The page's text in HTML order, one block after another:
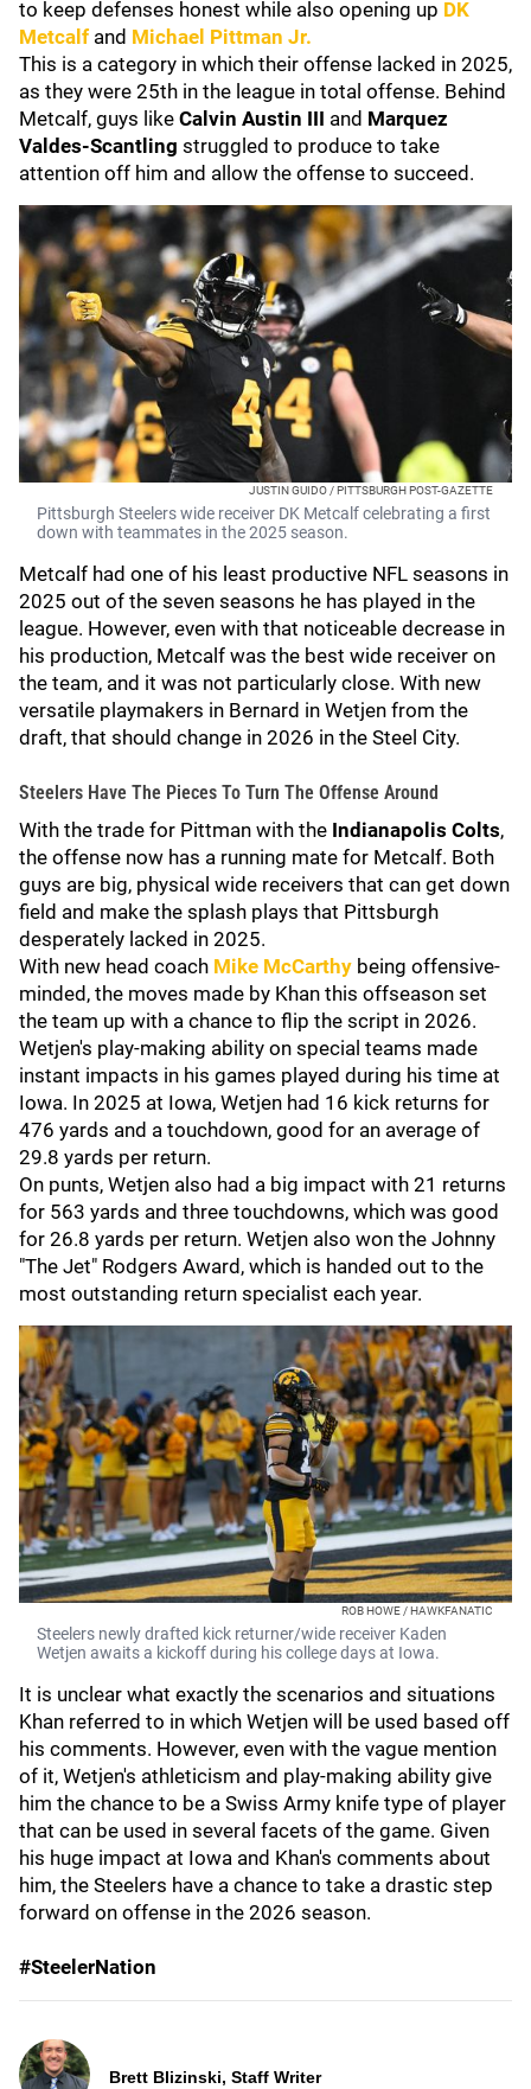
to keep defenses honest while also opening up DK
Metcalf and Michael Pittman Jr.
This is a category in which their offense lacked in 2025,
as they were 25th in the league in total offense. Behind
Metcalf, guys like Calvin Austin III and Marquez
Valdes-Scantling struggled to produce to take
attention off him and allow the offense to succeed.
JUSTIN GUIDO / PITTSBURGH POST-GAZETTE
Pittsburgh Steelers wide receiver DK Metcalf celebrating a first
down with teammates in the 2025 season.
Metcalf had one of his least productive NFL seasons in
2025 out of the seven seasons he has played in the
league. However, even with that noticeable decrease in
his production, Metcalf was the best wide receiver on
the team, and it was not particularly close. With new
versatile playmakers in Bernard in Wetjen from the
draft, that should change in 2026 in the Steel City.
Steelers Have The Pieces To Turn The Offense Around
With the trade for Pittman with the Indianapolis Colts,
the offense now has a running mate for Metcalf. Both
guys are big, physical wide receivers that can get down
field and make the splash plays that Pittsburgh
desperately lacked in 2025.
With new head coach Mike McCarthy being offensive-
minded, the moves made by Khan this offseason set
the team up with a chance to flip the script in 2026.
Wetjen's play-making ability on special teams made
instant impacts in his games played during his time at
Iowa. In 2025 at Iowa, Wetjen had 16 kick returns for
476 yards and a touchdown, good for an average of
29.8 yards per return.
On punts, Wetjen also had a big impact with 21 returns
for 563 yards and three touchdowns, which was good
for 26.8 yards per return. Wetjen also won the Johnny
"The Jet" Rodgers Award, which is handed out to the
most outstanding return specialist each year.
ROB HOWE / HAWKFANATIC
Steelers newly drafted kick returner/wide receiver Kaden
Wetjen awaits a kickoff during his college days at Iowa.
It is unclear what exactly the scenarios and situations
Khan referred to in which Wetjen will be used based off
his comments. However, even with the vague mention
of it, Wetjen's athleticism and play-making ability give
him the chance to be a Swiss Army knife type of player
that can be used in several facets of the game. Given
his huge impact at Iowa and Khan's comments about
him, the Steelers have a chance to take a drastic step
forward on offense in the 2026 season.
#SteelerNation
Brett Blizinski, Staff Writer